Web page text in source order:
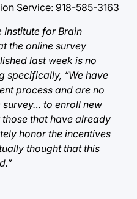
Service: 918-585-3163
Institute for Brain
the online survey
last week is no
specifically, “We have
process and are no
to enroll new
those that have already
honor the incentives
thought that this